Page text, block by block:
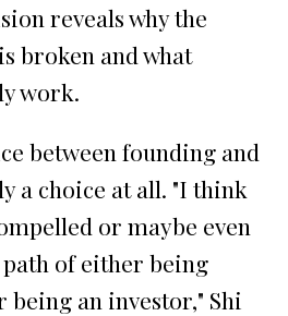
reveals why the
broken and what
work.
between founding and
a choice at all. "I think
or maybe even
of either being
an investor," Shi